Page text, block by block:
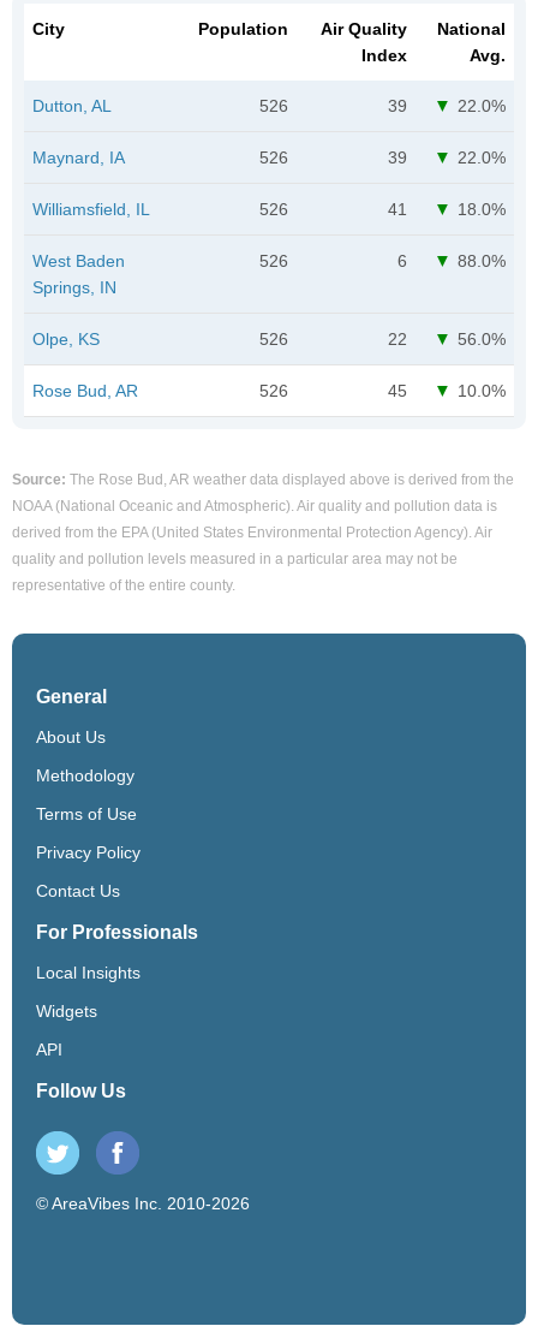
City Population
Air Quality
Index
National
Avg.
Dutton, AL 526 39 22.0%
Maynard, IA 526 39 22.0%
Williamsfield, IL 526 41 18.0%
West Baden
Springs, IN
526 6 88.0%
Olpe, KS 526 22 56.0%
Rose Bud, AR 526 45 10.0%
Source: The Rose Bud, AR weather data displayed above is derived from the
NOAA (National Oceanic and Atmospheric). Air quality and pollution data is
derived from the EPA (United States Environmental Protection Agency). Air
quality and pollution levels measured in a particular area may not be
representative of the entire county.
General
About Us
Methodology
Terms of Use
Privacy Policy
Contact Us
For Professionals
Local Insights
Widgets
API
Follow Us
© AreaVibes Inc. 2010-2026